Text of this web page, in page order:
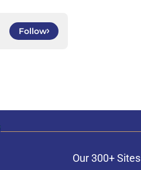
Follow
Our 300+ Sites